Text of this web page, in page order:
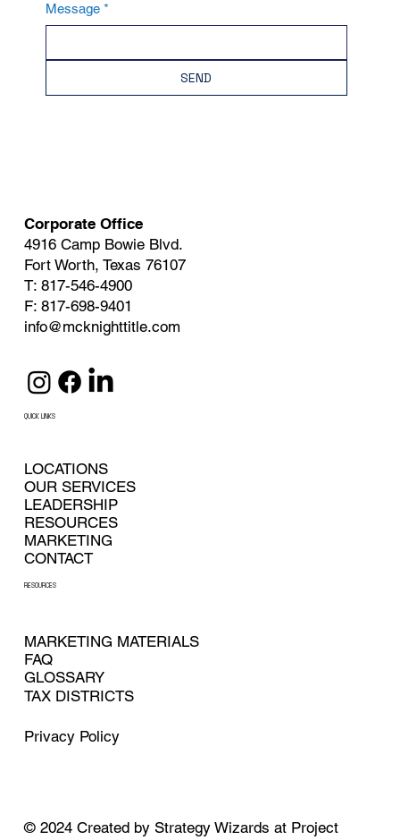
Message *
SEND
Corporate Office
4916 Camp Bowie Blvd.
Fort Worth, Texas 76107
T: 817-546-4900
F: 817-698-9401
info@mcknighttitle.com
QUICK LINKS
LOCATIONS
OUR SERVICES
LEADERSHIP
RESOURCES
CONTACT
MARKETING
RESOURCES
MARKETING MATERIALS
FAQ
GLOSSARY
TAX DISTRICTS
Privacy Policy
© 2024 Created byStrategy Wizards at Project